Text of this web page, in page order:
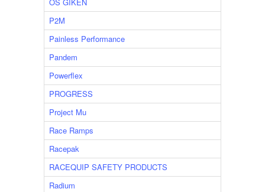
OS GIKEN
P2M
Painless Performance
Pandem
Powerflex
PROGRESS
Project Mu
Race Ramps
Racepak
RACEQUIP SAFETY PRODUCTS
Radium